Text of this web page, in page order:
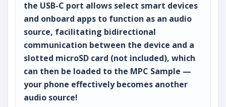
the USB-C port allows select smart devices
and onboard apps to function as an audio
source, facilitating bidirectional
communication between the device and a
slotted microSD card (not included), which
can then be loaded to the MPC Sample —
your phone effectively becomes another
audio source!